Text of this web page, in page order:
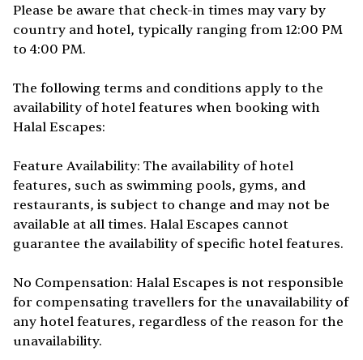
Please be aware that check-in times may vary by
country and hotel, typically ranging from 12:00 PM
to 4:00 PM.
The following terms and conditions apply to the
availability of hotel features when booking with
Halal Escapes:
Feature Availability: The availability of hotel
features, such as swimming pools, gyms, and
restaurants, is subject to change and may not be
available at all times. Halal Escapes cannot
guarantee the availability of specific hotel features.
No Compensation: Halal Escapes is not responsible
for compensating travellers for the unavailability of
any hotel features, regardless of the reason for the
unavailability.